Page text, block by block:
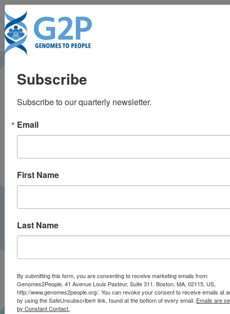
Genetically
sequencing healthy
babies yielded
surprising results
Leapsmag | January 2019
PRESS
Subscribe
Subscribe to our quarterly newsletter.
Email
First Name
Last Name
By submitting this form, you are consenting to receive marketing emails from:
Genomes2People, 41 Avenue Louis Pasteur, Suite 311, Boston, MA, 02115, US,
http://www.genomes2people.org/. You can revoke your consent to receive emails at
by using the SafeUnsubscribe® link, found at the bottom of every email. Emails are
by Constant Contact.